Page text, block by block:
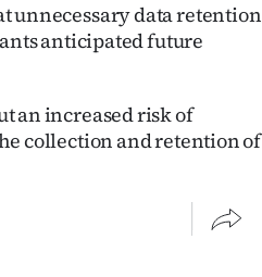
unnecessary data retention
anticipated future
an increased risk of
collection and retention of